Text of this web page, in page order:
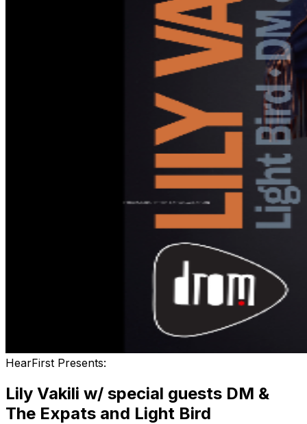
HearFirst Presents:
Lily Vakili w/ special guests DM &
The Expats and Light Bird